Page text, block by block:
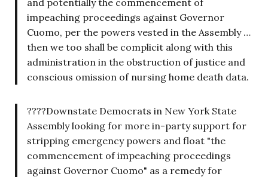
impeaching proceedings against Governor
Cuomo, per the powers vested in the Assembly …
then we too shall be complicit along with this
administration in the obstruction of justice and
conscious omission of nursing home death data.
????Downstate Democrats in New York State
Assembly looking for more in-party support for
stripping emergency powers and float "the
commencement of impeaching proceedings
against Governor Cuomo" as a remedy for